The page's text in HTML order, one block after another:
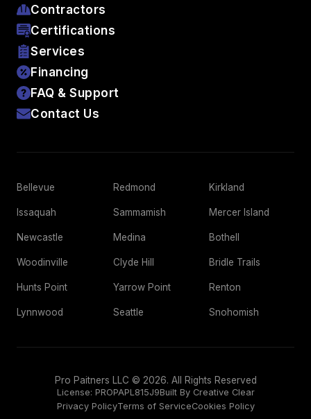
Contractors
Certifications
Services
Financing
FAQ & Support
Contact Us
Bellevue Redmond Kirkland
Issaquah Sammamish Mercer Island
Newcastle Medina Bothell
Woodinville Clyde Hill Bridle Trails
Hunts Point Yarrow Point Renton
Lynnwood Seattle Snohomish
Pro Paitners LLC © 2026. All Rights Reserved
Privacy PolicyTerms of ServiceCookies Policy
License: PROPAPL815J9Built By Creative Clear